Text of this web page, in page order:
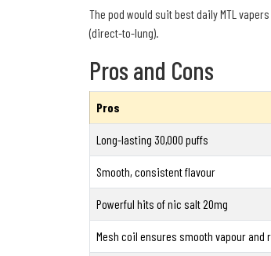
The pod would suit best daily MTL
(direct-to-lung).
Pros and Cons
Pros
Long-lasting 30,000 puffs
Smooth, consistent flavour
Powerful hits of nic salt 20mg
Mesh coil ensures smooth vapour and